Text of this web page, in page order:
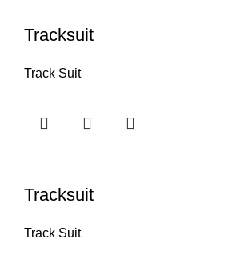
Tracksuit
Track Suit
Tracksuit
Track Suit